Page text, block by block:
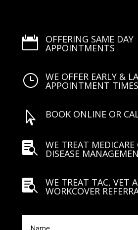
 OFFERING SAME DAY
APPOINTMENTS
} WE OFFER EARLY &
APPOINTMENT TIMES
 BOOK ONLINE OR
 WE TREAT MEDICARE
DISEASE
 WE TREAT TAC, VET
WORKCOVER